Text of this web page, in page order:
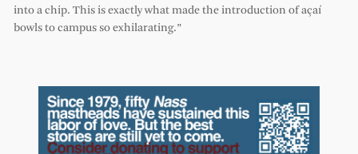
into a chip. This is exactly what made the introduction of açaí
bowls to campus so exhilarating.”